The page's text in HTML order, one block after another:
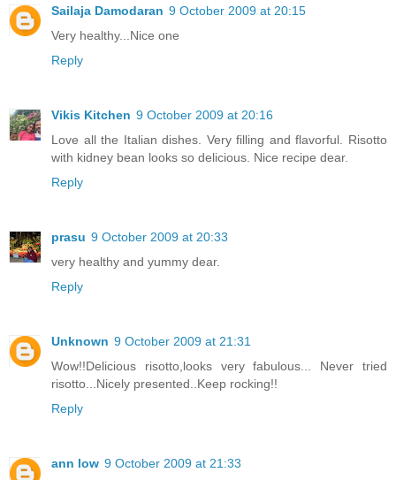
Sailaja Damodaran 9 October 2009 at 20:15
Very healthy...Nice one
Reply
Vikis Kitchen 9 October 2009 at 20:16
Love all the Italian dishes. Very filling and flavorful. Risotto
with kidney bean looks so delicious. Nice recipe dear.
Reply
prasu 9 October 2009 at 20:33
very healthy and yummy dear.
Reply
Unknown 9 October 2009 at 21:31
Wow!!Delicious risotto,looks very fabulous... Never tried
risotto...Nicely presented..Keep rocking!!
Reply
ann low 9 October 2009 at 21:33